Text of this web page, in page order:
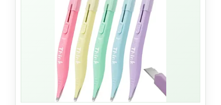
have been punched through 20 sheets. I
handed them out around our office and
everyone loved the colors. No more ‘who took
my staple remover?’ because each desk has
its own identifiable one. The plastic body feels
solid, not flimsy, and the spring action is
smooth. For the price of a couple fancy coffee
drinks, you get six. That’s a win.